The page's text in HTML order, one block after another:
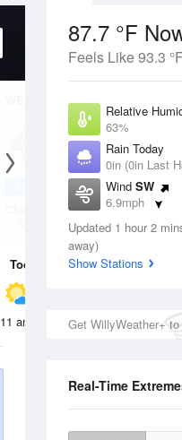
87.7 °F
Feels Like 93.3
Relative
63%
Rain Today
0in (0in Last
Wind SW
6.9mph
Dew Point
Pressure
Updated 1 hour 2
away)
Show Stations
Get WillyWeather+
Real-Time
12 Aug
Chance Rain
76 83
Chance Rain
Showers
Today 7 Aug
11 am 12 pm 1 pm 2